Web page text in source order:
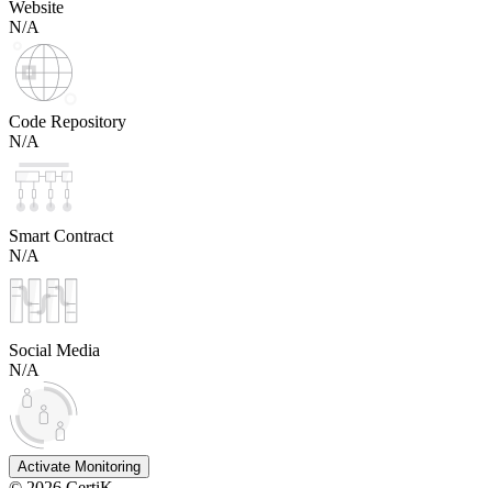
Website
N/A
Code Repository
N/A
Smart Contract
N/A
Social Media
N/A
Activate Monitoring